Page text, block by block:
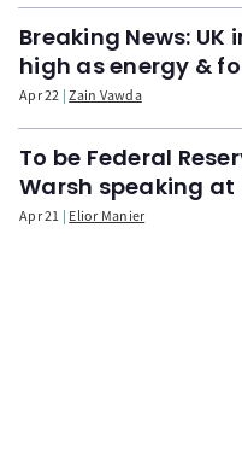
Breaking News:
high as energy &
Apr 22 Zain Vawda
To be Federal
Warsh speaking at
Apr 21 Elior Manier